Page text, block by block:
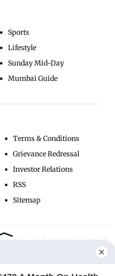
Sports
Lifestyle
Sunday Mid-Day
Mumbai Guide
Terms & Conditions
Grievance Redressal
Investor Relations
RSS
Sitemap